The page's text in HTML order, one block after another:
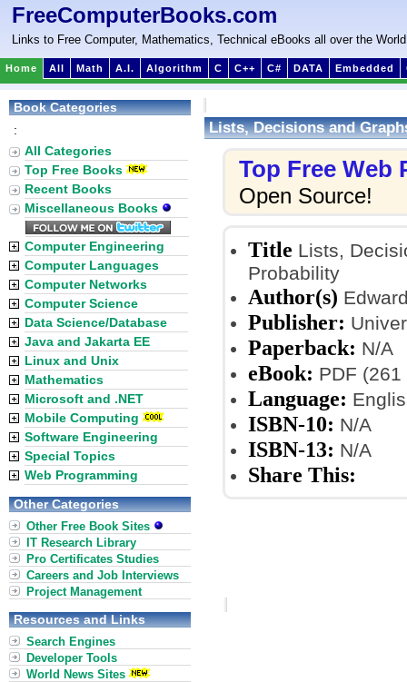
FreeComputerBooks.com
Links to Free Computer, Mathematics, Technical eBooks all over the World
Home All Math A.I. Algorithm C C++ C# DATA Embedded
Lists, Decisions and
Top Free Web
Open Source!
Title Lists,
Probability
Author(s)
Publisher:
Paperback: N/A
eBook: PDF
Language:
ISBN-10: N/A
ISBN-13: N/A
Share This:
Book Categories
:
All Categories
Top Free Books
Recent Books
Miscellaneous Books
Computer Engineering
Computer Languages
Computer Networks
Computer Science
Data Science/Database
Java and Jakarta EE
Linux and Unix
Mathematics
Microsoft and .NET
Mobile Computing
Software Engineering
Special Topics
Web Programming
Other Categories
Other Free Book Sites
IT Research Library
Pro Certificates Studies
Careers and Job Interviews
Project Management
Resources and Links
Search Engines
Developer Tools
World News Sites